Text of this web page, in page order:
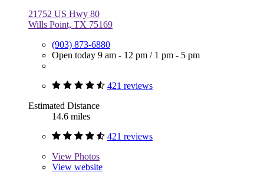
21752 US Hwy 80
Wills Point, TX 75169
(903) 873-6880
Open today 9 am - 12 pm / 1 pm - 5 pm
421 reviews
Estimated Distance
14.6 miles
421 reviews
View Photos
View website